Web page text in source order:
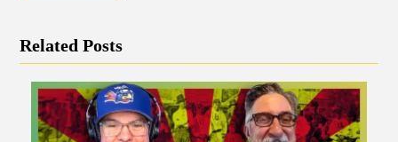
Related Posts